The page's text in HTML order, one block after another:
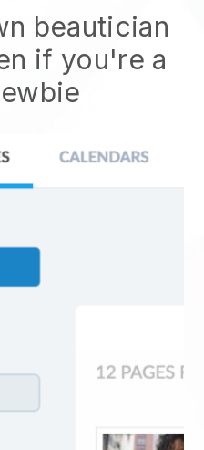
beautician
if you're a